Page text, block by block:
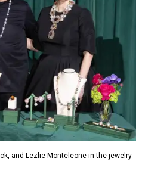
and Lezlie Monteleone in the jewelry